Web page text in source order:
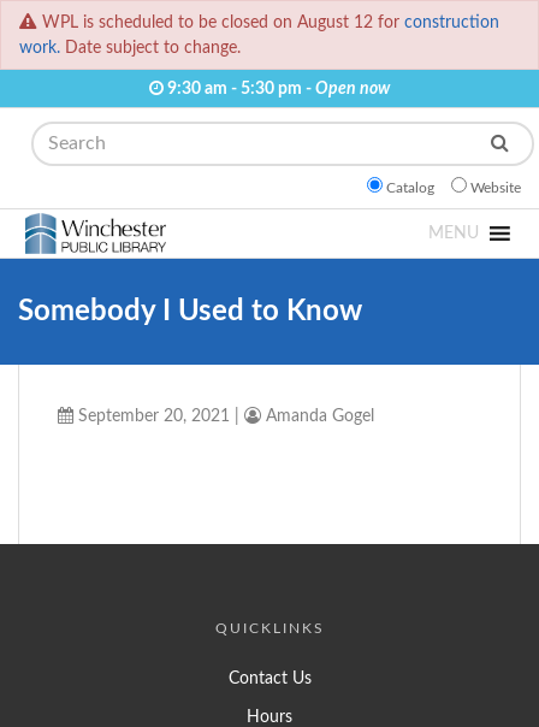
WPL is scheduled to be closed on August 12 for construction
work. Date subject to change.
9:30 am - 5:30 pm - Open now
Search
Catalog Website
MENU
Somebody I Used to Know
September 20, 2021 Amanda Gogel
QUICKLINKS
Contact Us
Hours